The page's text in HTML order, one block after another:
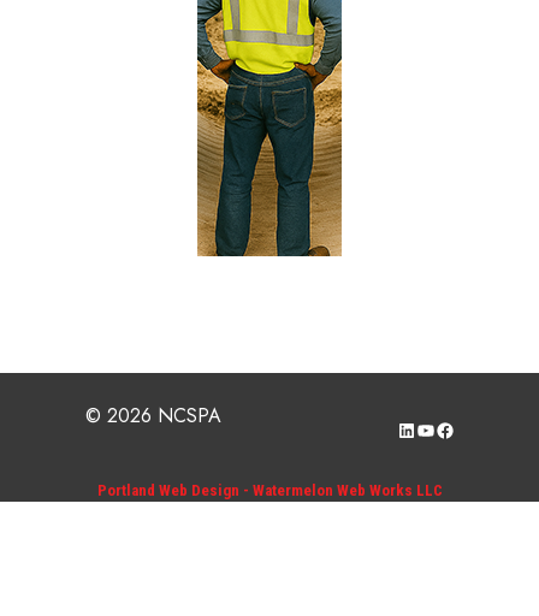
© 2026 NCSPA LinkedIn
YouTube
Facebook
Portland Web Design - Watermelon Web Works LLC